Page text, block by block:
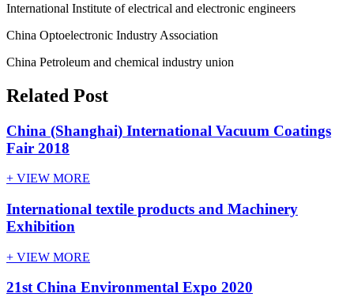
International Institute of electrical and electronic engineers
China Optoelectronic Industry Association
China Petroleum and chemical industry union
Related Post
China (Shanghai) International Vacuum Coatings
Fair 2018
+ VIEW MORE
International textile products and Machinery
Exhibition
+ VIEW MORE
21st China Environmental Expo 2020